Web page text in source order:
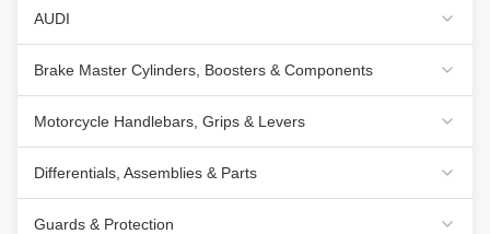
AUDI
Brake Master Cylinders, Boosters & Components
Motorcycle Handlebars, Grips & Levers
Differentials, Assemblies & Parts
Guards & Protection